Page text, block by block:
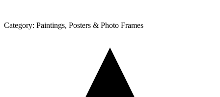
Category: Paintings, Posters & Photo Frames